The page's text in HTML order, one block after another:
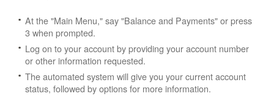
At the "Main Menu," say "Balance and Payments" or press
3 when prompted.
Log on to your account by providing your account number
or other information requested.
The automated system will give you your current account
status, followed by options for more information.